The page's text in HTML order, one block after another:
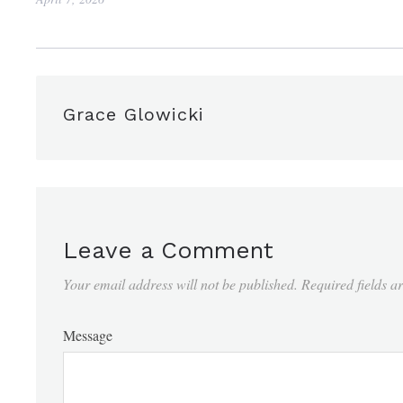
Grace Glowicki
Leave a Comment
Your email address will not be published. Required fields
Message